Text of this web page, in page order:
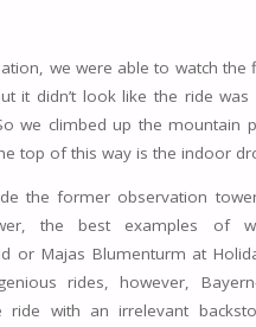
we were able to watch
it didn’t look like the ride
we climbed up the mountain
top of this way is the indoor
the former observation
the best examples of
or Majas Blumenturm at
rides, however,
ride with an irrelevant